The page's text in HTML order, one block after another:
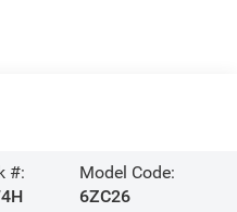
#:
Model Code:
6ZC26